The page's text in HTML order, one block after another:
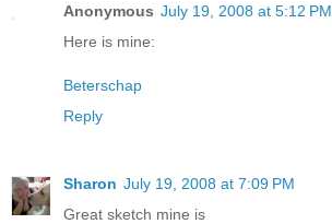
Anonymous July 19, 2008 at 5:12 PM
Here is mine:
Beterschap
Reply
Sharon July 19, 2008 at 7:09 PM
Great sketch mine is